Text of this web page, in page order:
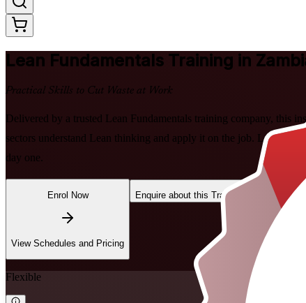
Lean Fundamentals Training in
Practical Skills to Cut Waste at Work
Delivered by a trusted Lean Fundamentals training company, this
sectors understand Lean thinking and apply it on the job. Learn
day one.
Enrol Now
View Schedules and Pricing
Enquire about this Training
Flexible